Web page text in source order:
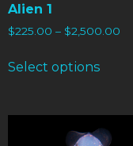
Alien 1
$225.00 – $2,500.00
Select options